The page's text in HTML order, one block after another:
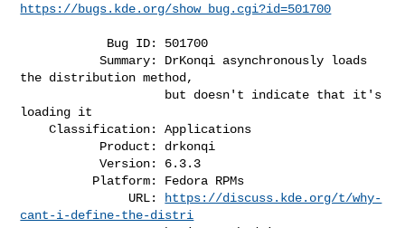
https://bugs.kde.org/show_bug.cgi?id=501700
           Summary: DrKonqi asynchronously loads
the distribution method,
loading it
    Classification: Applications
           Version: 6.3.3
               URL:
https://discuss.kde.org/t/why-
cant-i-define-the-distri